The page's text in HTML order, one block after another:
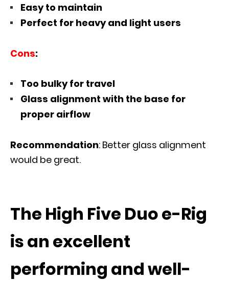
Easy to maintain
Perfect for heavy and light users
Cons:
Too bulky for travel
Glass alignment with the base for
proper airflow
Recommendation: Better glass alignment
would be great.
The High Five Duo e-Rig
is an excellent
performing and well-